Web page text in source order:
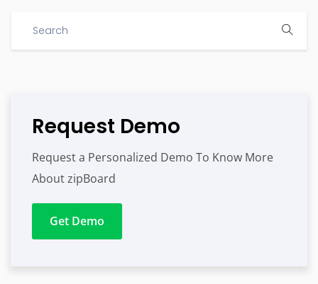
Request Demo
Request a Personalized Demo To Know More
About zipBoard
Get Demo